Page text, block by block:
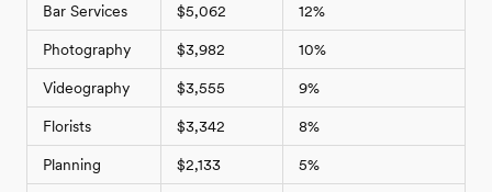
Bar Services $5,062 12%
Photography $3,982 10%
Videography $3,555 9%
Florists $3,342 8%
Planning $2,133 5%